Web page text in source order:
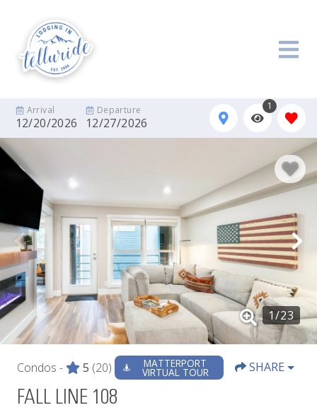
Arrival
12/20/2026
Departure
12/27/2026
1
1/23
Condos - 5 (20) MATTERPORT
VIRTUAL TOUR SHARE
FALL LINE 108